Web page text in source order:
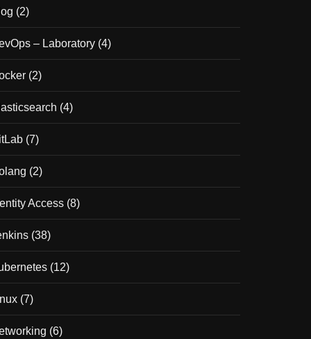
(2)
– Laboratory (4)
(2)
(4)
(7)
(2)
Access (8)
(38)
(12)
(7)
(6)